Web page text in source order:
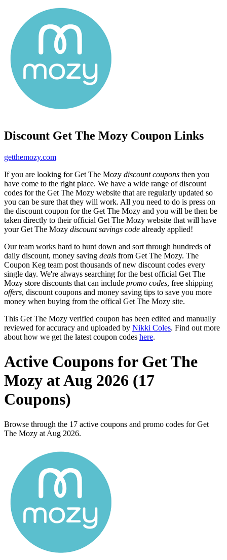
Discount Get The Mozy Coupon Links
getthemozy.com
If you are looking for Get The Mozy discount coupons then you
have come to the right place. We have a wide range of discount
codes for the Get The Mozy website that are regularly updated so
you can be sure that they will work. All you need to do is press on
the discount coupon for the Get The Mozy and you will be then be
taken directly to their official Get The Mozy website that will have
your Get The Mozy discount savings code already applied!
Our team works hard to hunt down and sort through hundreds of
daily discount, money saving deals from Get The Mozy. The
Coupon Keg team post thousands of new discount codes every
single day. We're always searching for the best official Get The
Mozy store discounts that can include promo codes, free shipping
offers, discount coupons and money saving tips to save you more
money when buying from the offical Get The Mozy site.
This Get The Mozy verified coupon has been edited and manually
reviewed for accuracy and uploaded by Nikki Coles. Find out more
about how we get the latest coupon codes here.
Active Coupons for Get The
Mozy at Aug 2026 (17
Coupons)
Browse through the 17 active coupons and promo codes for Get
The Mozy at Aug 2026.